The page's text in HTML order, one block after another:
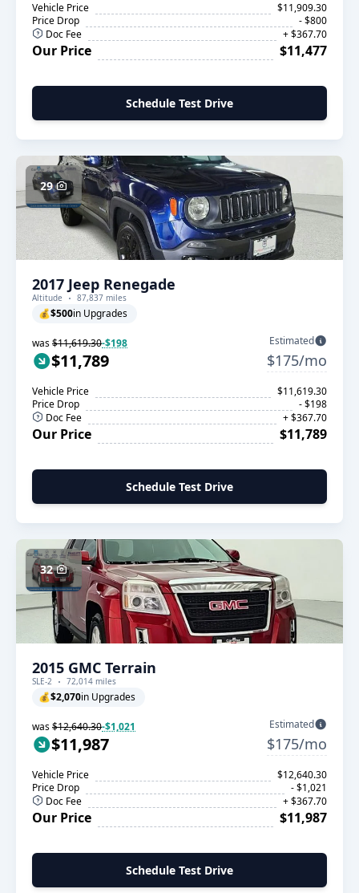
Vehicle Price
$11,909.30
Price Drop
- $800
Doc Fee
+ $367.70
Our Price $11,477
Schedule Test Drive
29
2017 Jeep Renegade
Altitude 87,837 miles
💰$500in Upgrades
was$11,619.30-$198
$11,789
Estimated
$175/mo
Vehicle Price
$11,619.30
Price Drop
- $198
Doc Fee
+ $367.70
Our Price $11,789
Schedule Test Drive
32
2015 GMC Terrain
SLE-2 72,014 miles
💰$2,070in Upgrades
was$12,640.30-$1,021
$11,987
Estimated
$175/mo
Vehicle Price
$12,640.30
Price Drop
- $1,021
Doc Fee
+ $367.70
Our Price $11,987
Schedule Test Drive